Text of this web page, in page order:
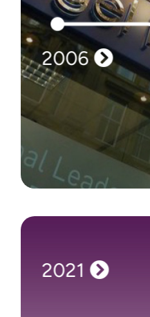
2006
Our first brand,
launches in
Focusing on
Frank quickly
place for Dynamics and
2021